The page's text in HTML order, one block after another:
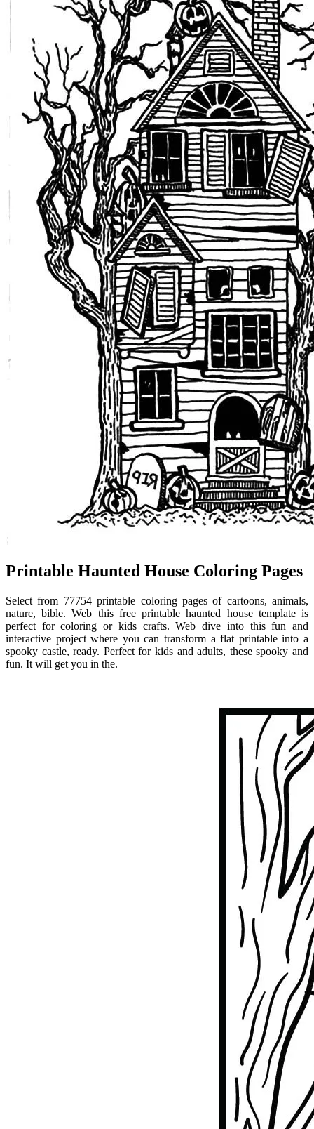
Printable Haunted House Coloring Pages
Select from 77754 printable coloring pages of cartoons, animals,
nature, bible. Web this free printable haunted house template is
perfect for coloring or kids crafts. Web dive into this fun and
interactive project where you can transform a flat printable into a
spooky castle, ready. Perfect for kids and adults, these spooky and
fun. It will get you in the.